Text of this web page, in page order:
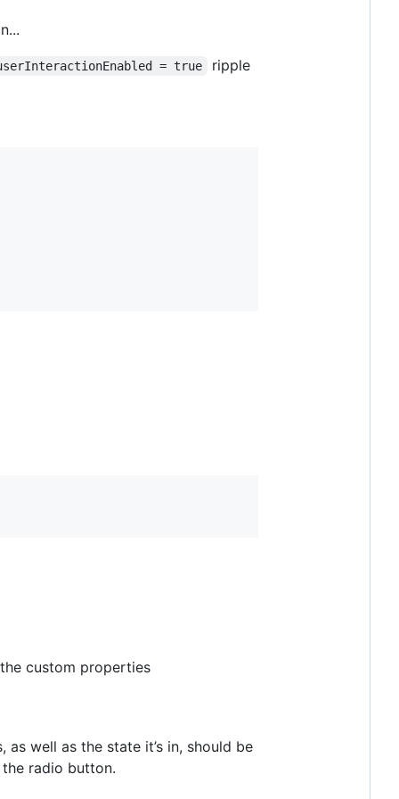
= true ripple
custom properties
well as the state it’s in, should be
radio button.